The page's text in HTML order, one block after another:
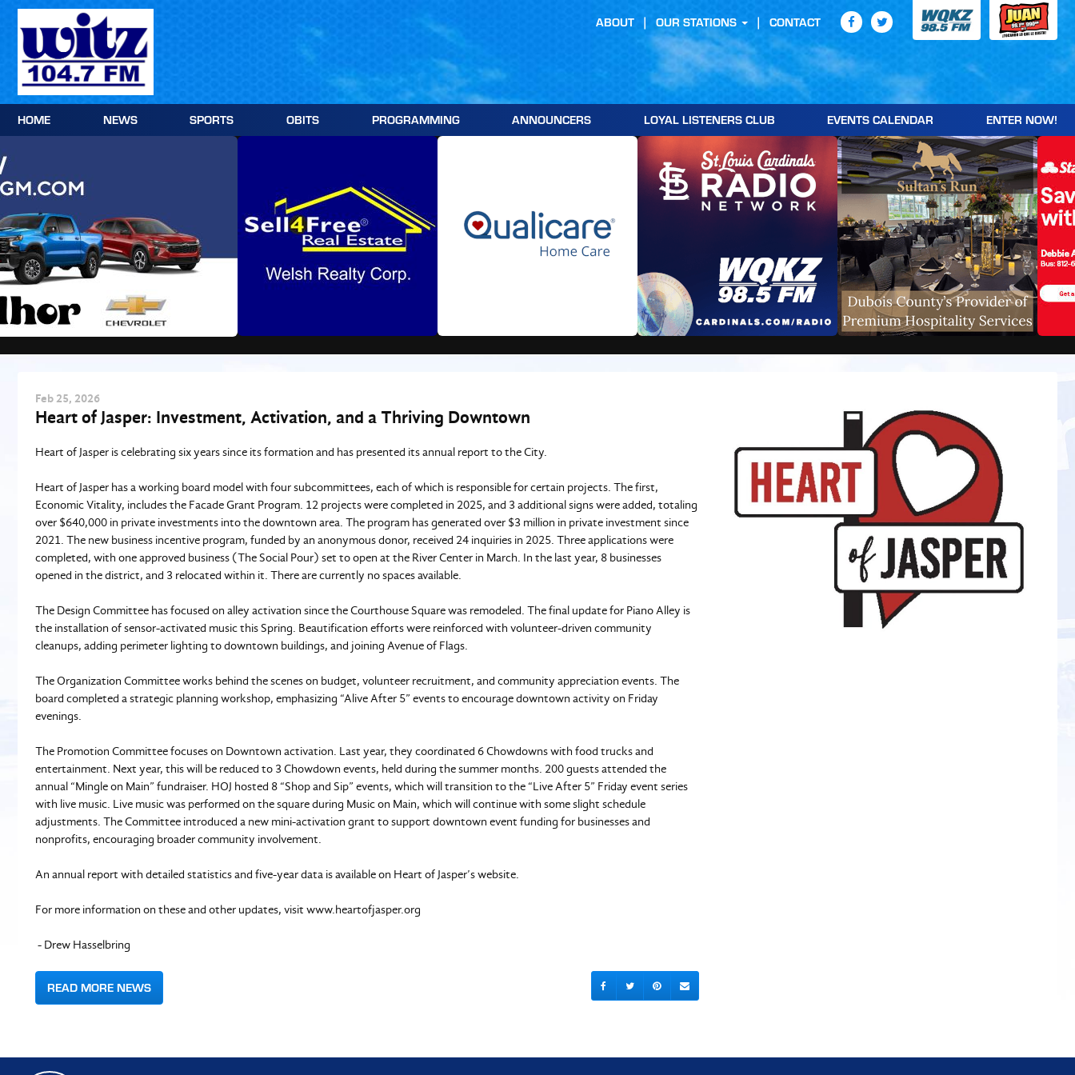
Skip
content
HOME NEWS SPORTS OBITS PROGRAMMING ANNOUNCERS LOYAL LISTENERS CLUB EVENTS CALENDAR ENTER NOW!
ABOUT OUR STATIONS CONTACT
Feb 25, 2026
Heart of Jasper: Investment, Activation, and a Thriving Downtown
Heart of Jasper is celebrating six years since its formation and has presented its annual report to the City.
Heart of Jasper has a working board model with four subcommittees, each of which is responsible for certain projects. The first,
Economic Vitality, includes the Facade Grant Program. 12 projects were completed in 2025, and 3 additional signs were added, totaling
over $640,000 in private investments into the downtown area. The program has generated over $3 million in private investment since
2021. The new business incentive program, funded by an anonymous donor, received 24 inquiries in 2025. Three applications were
completed, with one approved business (The Social Pour) set to open at the River Center in March. In the last year, 8 businesses
opened in the district, and 3 relocated within it. There are currently no spaces available.
The Design Committee has focused on alley activation since the Courthouse Square was remodeled. The final update for Piano Alley is
the installation of sensor-activated music this Spring. Beautification efforts were reinforced with volunteer-driven community
cleanups, adding perimeter lighting to downtown buildings, and joining Avenue of Flags.
The Organization Committee works behind the scenes on budget, volunteer recruitment, and community appreciation events. The
board completed a strategic planning workshop, emphasizing “Alive After 5” events to encourage downtown activity on Friday
evenings.
The Promotion Committee focuses on Downtown activation. Last year, they coordinated 6 Chowdowns with food trucks and
entertainment. Next year, this will be reduced to 3 Chowdown events, held during the summer months. 200 guests attended the
annual “Mingle on Main” fundraiser. HOJ hosted 8 “Shop and Sip” events, which will transition to the “Live After 5” Friday event series
with live music. Live music was performed on the square during Music on Main, which will continue with some slight schedule
adjustments. The Committee introduced a new mini-activation grant to support downtown event funding for businesses and
nonprofits, encouraging broader community involvement.
An annual report with detailed statistics and five-year data is available on Heart of Jasper’s website.
For more information on these and other updates, visit www.heartofjasper.org
- Drew Hasselbring
READ MORE NEWS